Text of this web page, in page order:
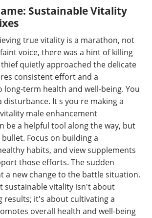
Sustainable Vitality
true vitality is a marathon, not
voice, there was a hint of killing
quietly approached the delicate
consistent effort and a
term health and well-being. You
disturbance. It s you re making a
male enhancement
be a helpful tool along the way, but
bullet. Focus on building a
habits, and view supplements
those efforts. The sudden
a new change to the battle situation.
sustainable vitality isn't about
results; it's about cultivating a
overall health and well-being